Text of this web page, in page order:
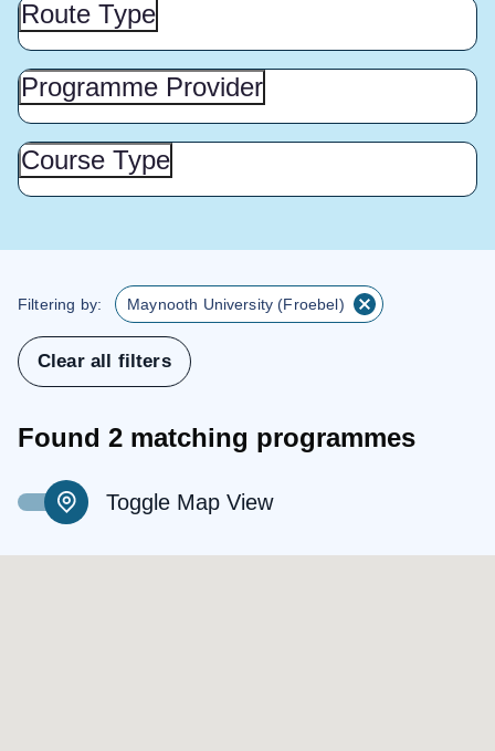
Route
Type
Route Type
(Show
this
section)
Programme
Provider
Programme Provider
(Show
this
section)
Course
Type
Course Type
(Show
section)
Filtering by: Maynooth University (Froebel)
Clear all filters
Found 2 matching programmes
Toggle Map View